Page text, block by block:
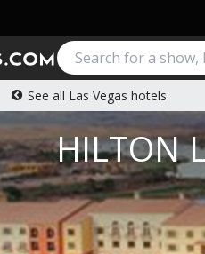
See all Las Vegas hotels
HILTON